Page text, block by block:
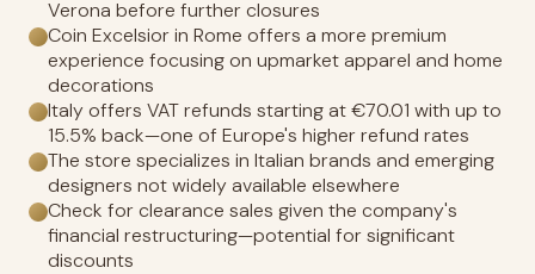
Verona before further closures
Coin Excelsior in Rome offers a more premium
experience focusing on upmarket apparel and home
decorations
Italy offers VAT refunds starting at €70.01 with up to
15.5% back—one of Europe's higher refund rates
The store specializes in Italian brands and emerging
designers not widely available elsewhere
Check for clearance sales given the company's
financial restructuring—potential for significant
discounts